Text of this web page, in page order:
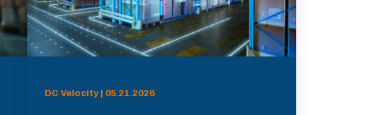
DC Velocity | 05.21.2026